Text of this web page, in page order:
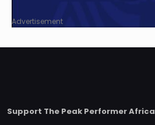
Advertisement
Support The Peak Performer Africa